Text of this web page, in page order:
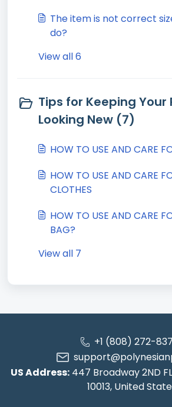
The item is not correct
do?
View all 6
Tips for Keeping Your
Looking New (7)
HOW TO USE AND CARE
HOW TO USE AND CARE
CLOTHES
HOW TO USE AND CARE
BAG?
View all 7
+1 (808) 272-
US Address: 447 Broadway 2ND
10013, United